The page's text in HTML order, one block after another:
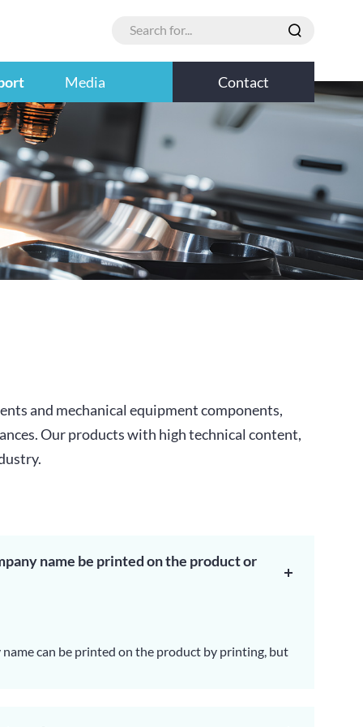
Media Contact
and mechanical equipment components,
Our products with high technical content,
name be printed on the product or
can be printed on the product by printing, but